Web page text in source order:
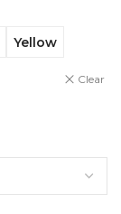
Yellow
Clear